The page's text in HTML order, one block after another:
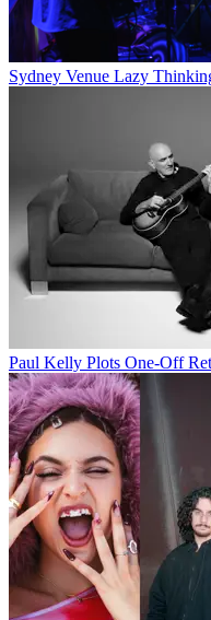
Sydney Venue Lazy
Paul Kelly Plots One-Off